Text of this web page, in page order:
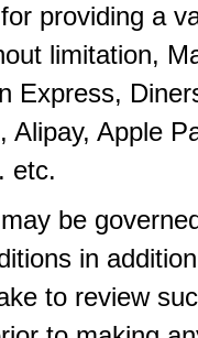
providing a
limitation,
Express,
Apple
etc.
be
in
to review